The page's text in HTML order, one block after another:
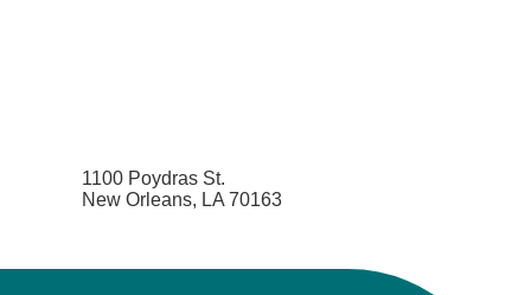
1100 Poydras St.
New Orleans, LA 70163